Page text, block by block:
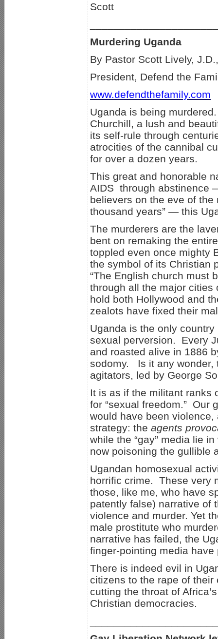
Scott
Murdering Uganda
By Pastor Scott Lively,
President, Defend the
www.defendthefamily.com
Uganda is being
Churchill, a lush and
its self-rule through
atrocities of the cannibal
for over a dozen years.
This great and honorable
AIDS through abstinence
believers on the eve of the
thousand years” — this
The murderers are the
bent on remaking the
toppled even once mighty
the symbol of its Christian
“The English church must
through all the major cities
hold both Hollywood and
zealots have fixed their
Uganda is the only
sexual perversion. Every
and roasted alive in 1886
sodomy. Is it any wonder,
agitators, led by George
It is as if the militant ranks
for “sexual freedom.” Our
would have been
strategy: the agents
while the “gay” media lie
now poisoning the gullible
Ugandan homosexual
horrific crime. These very
those, like me, who have
patently false) narrative of
violence and murder. Yet
male prostitute who
narrative has failed, the
finger-pointing media
There is indeed evil in
citizens to the rape of
cutting the throat of
Christian democracies.